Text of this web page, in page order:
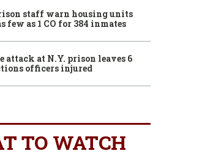
staff warn housing units
few as 1 CO for 384 inmates
attack at N.Y. prison leaves 6
officers injured
TO WATCH